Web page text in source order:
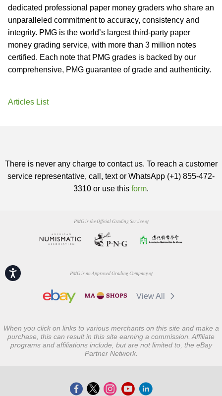
Accessibility
dedicated professional paper money graders who share an
unparalleled commitment to accuracy, consistency and
integrity. PMG is the world’s largest third-party paper
money grading service, with more than 3 million notes
certified. Each note that PMG grades is backed by our
comprehensive, PMG guarantee of grade and authenticity.
Articles List
There is never any charge to contact us. To reach a customer
service representative, call, text or WhatsApp (+1) 855-472-
3310 or use this form.
PMG is the Official Grading Service of
PMG is an Approved Grading Company of
View All
When you click on links to various merchants on this site and make a
purchase, this can result in this site earning a commission. Affiliate
programs and affiliations include, but are not limited to, the eBay
Partner Network.